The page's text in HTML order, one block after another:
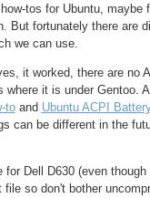
tos for Ubuntu, maybe
But fortunately there are
we can use.
it worked, there are no
where it is under Gentoo.
toand Ubuntu ACPI
can be different in the
for Dell D630 (even
so don't bother